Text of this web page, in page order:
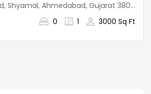
Ahmedabad, Gujarat 380015, India
0 1 3000 Sq Ft